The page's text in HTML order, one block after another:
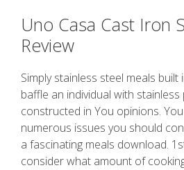
Uno Casa Cast Iron
Review
Simply stainless steel meals built
baffle an individual with
constructed in You opinions.
numerous issues you should
a fascinating meals download.
consider what amount of